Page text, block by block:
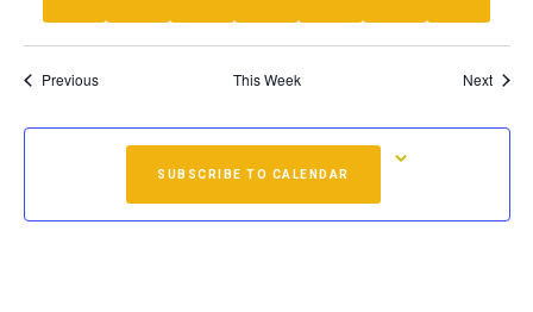
Previous This Week Next
SUBSCRIBE TO CALENDAR